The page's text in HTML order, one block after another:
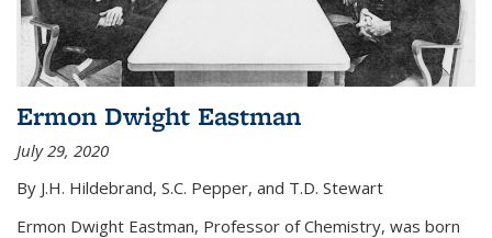
Ermon Dwight Eastman
July 29, 2020
By J.H. Hildebrand, S.C. Pepper, and T.D. Stewart
Ermon Dwight Eastman, Professor of Chemistry, was born